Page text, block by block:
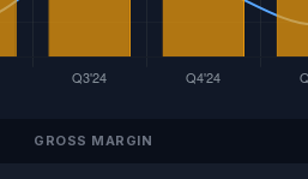
GROSS MARGIN